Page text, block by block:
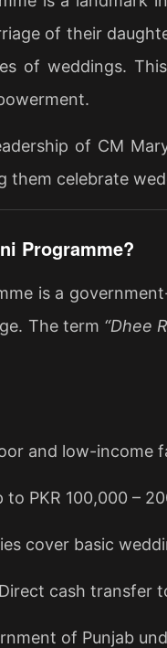
of their
of weddings.
of CM
them celebrate
Programme?
is a
The term “Dhee
and low-income
to PKR 100,000 –
cover basic
cash transfer
of Punjab